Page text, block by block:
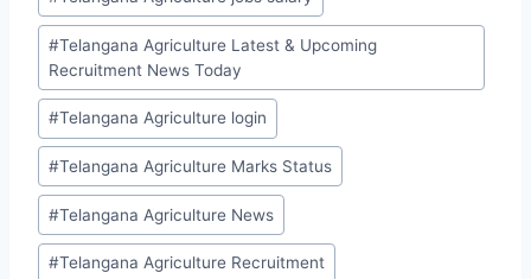
#Telangana Agriculture Latest & Upcoming
Recruitment News Today
#Telangana Agriculture login
#Telangana Agriculture Marks Status
#Telangana Agriculture News
#Telangana Agriculture Recruitment